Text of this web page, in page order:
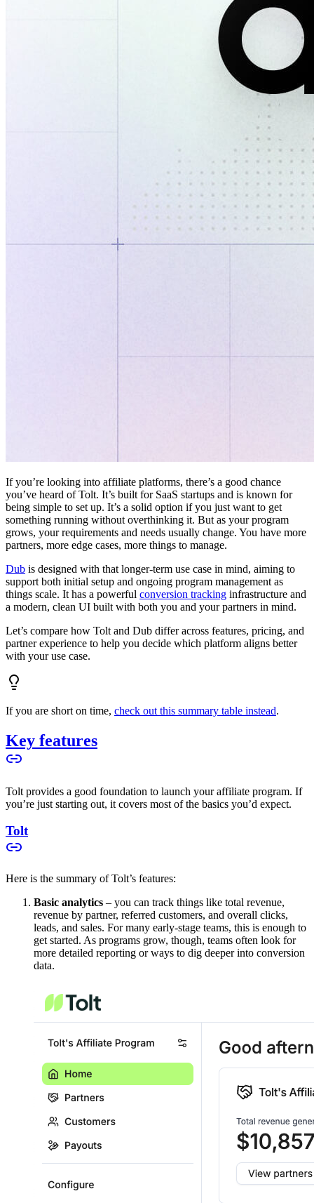
If you’re looking into affiliate platforms, there’s a good chance
you’ve heard of Tolt. It’s built for SaaS startups and is known for
being simple to set up. It’s a solid option if you just want to get
something running without overthinking it. But as your program
grows, your requirements and needs usually change. You have more
partners, more edge cases, more things to manage.
Dub is designed with that longer-term use case in mind, aiming to
support both initial setup and ongoing program management as
things scale. It has a powerful conversion tracking infrastructure and
a modern, clean UI built with both you and your partners in mind.
Let’s compare how Tolt and Dub differ across features, pricing, and
partner experience to help you decide which platform aligns better
with your use case.
If you are short on time, check out this summary table instead.
Key features
Tolt provides a good foundation to launch your affiliate program. If
you’re just starting out, it covers most of the basics you’d expect.
Tolt
Here is the summary of Tolt’s features:
Basic analytics – you can track things like total revenue,
revenue by partner, referred customers, and overall clicks,
leads, and sales. For many early-stage teams, this is enough to
get started. As programs grow, though, teams often look for
more detailed reporting or ways to dig deeper into conversion
data.